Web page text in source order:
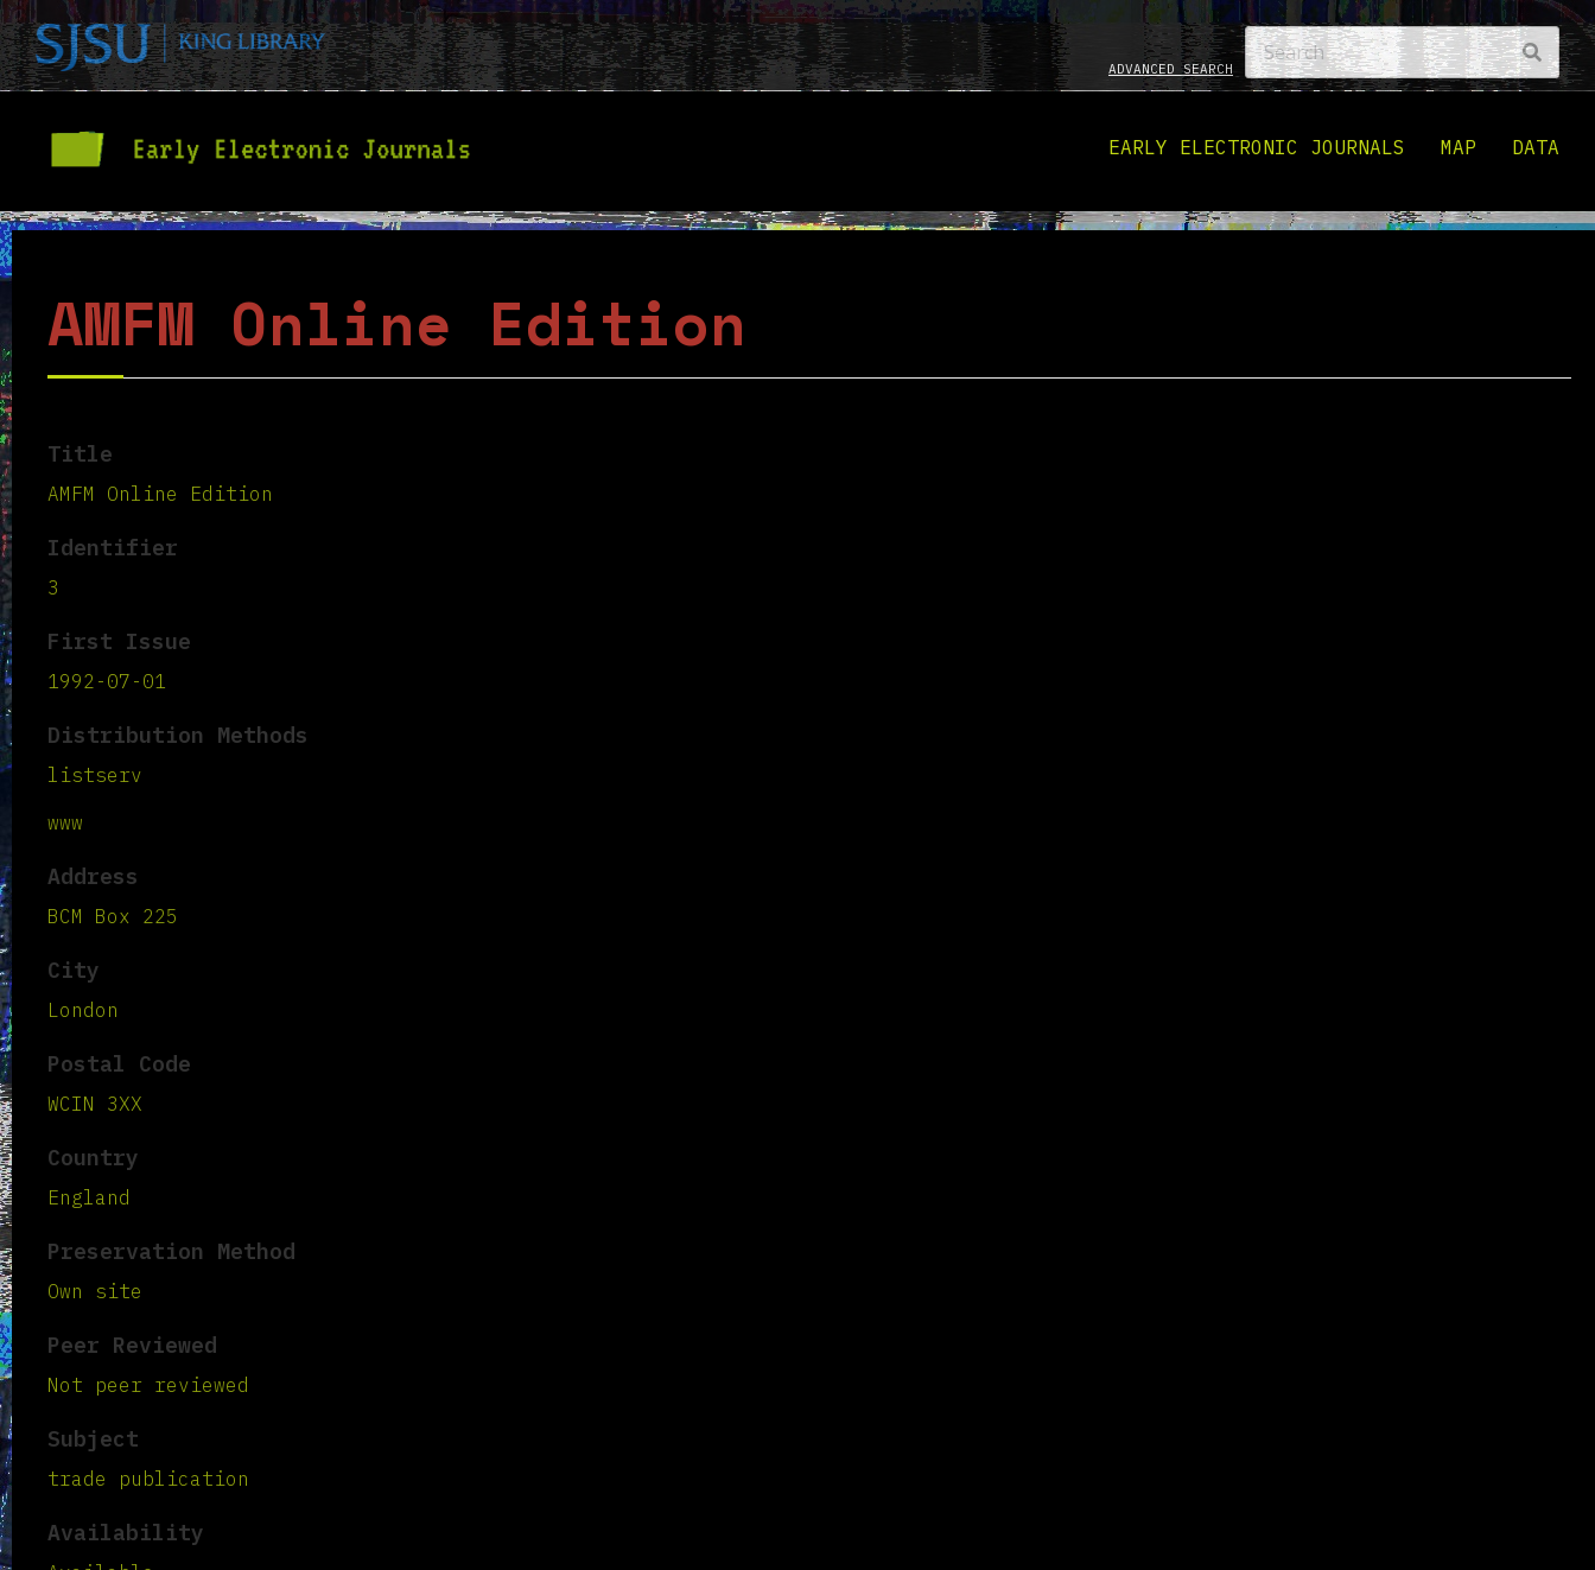
ADVANCED SEARCH
EARLY ELECTRONIC JOURNALS MAP DATA
AMFM Online Edition
Title
AMFM Online Edition
Identifier
3
First Issue
1992-07-01
Distribution Methods
listserv
www
Address
BCM Box 225
City
London
Postal Code
WCIN 3XX
Country
England
Preservation Method
Own site
Peer Reviewed
Not peer reviewed
Subject
trade publication
Availability